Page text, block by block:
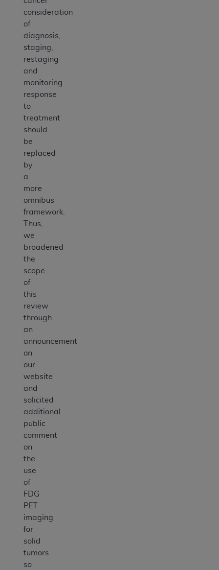
consideration
of
diagnosis,
staging,
restaging
and
monitoring
response
to
treatment
should
be
replaced
by
a
more
omnibus
framework.
Thus,
we
broadened
the
scope
of
this
review
through
an
announcement
on
our
website
and
solicited
additional
public
comment
on
the
use
of
FDG
PET
imaging
for
solid
tumors
so